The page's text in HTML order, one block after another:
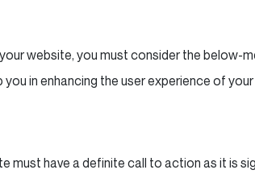
website, you must consider the below-
in enhancing the user experience of
must have a definite call to action as it is